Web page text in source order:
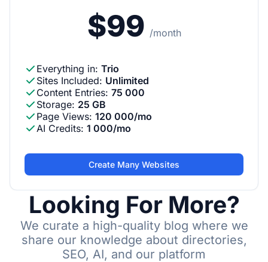
$99 /month
Everything in: Trio
Sites Included: Unlimited
Content Entries: 75 000
Storage: 25 GB
Page Views: 120 000/mo
AI Credits: 1 000/mo
Create Many Websites
Looking For More?
We curate a high-quality blog where we
share our knowledge about directories,
SEO, AI, and our platform